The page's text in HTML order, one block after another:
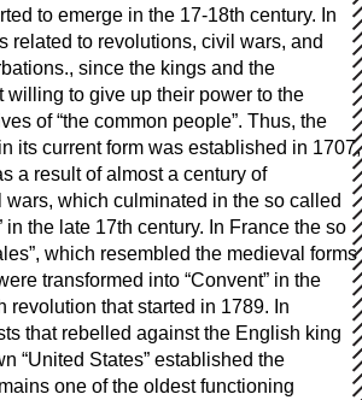
to emerge in the 17-18th century. In
related to revolutions, civil wars, and
since the kings and the
willing to give up their power to the
of “the common people”. Thus, the
its current form was established in 1707,
a result of almost a century of
which culminated in the so called
in the late 17th century. In France the so
which resembled the medieval forms
transformed into “Convent” in the
revolution that started in 1789. In
that rebelled against the English king
“United States” established the
one of the oldest functioning